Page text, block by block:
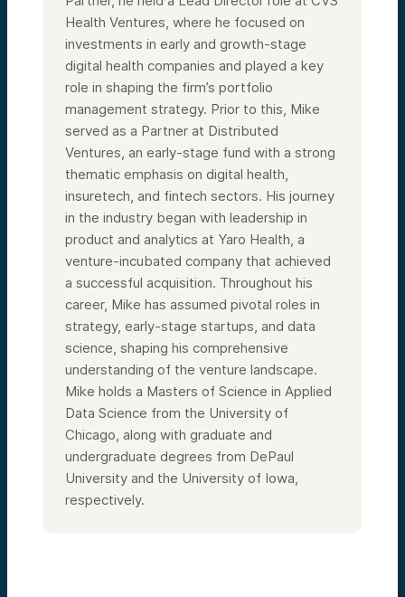
Health Ventures, where he focused on
investments in early and growth-stage
digital health companies and played a key
role in shaping the firm’s portfolio
management strategy. Prior to this, Mike
served as a Partner at Distributed
Ventures, an early-stage fund with a strong
thematic emphasis on digital health,
insuretech, and fintech sectors. His journey
in the industry began with leadership in
product and analytics at Yaro Health, a
venture-incubated company that achieved
a successful acquisition. Throughout his
career, Mike has assumed pivotal roles in
strategy, early-stage startups, and data
science, shaping his comprehensive
understanding of the venture landscape.
Mike holds a Masters of Science in Applied
Data Science from the University of
Chicago, along with graduate and
undergraduate degrees from DePaul
University and the University of Iowa,
respectively.